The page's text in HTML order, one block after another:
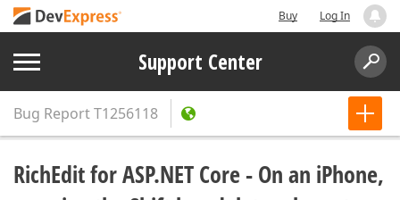
Buy Log In
Support Center
Bug ReportT1256118
RichEdit for ASP.NET Core - On an iPhone,